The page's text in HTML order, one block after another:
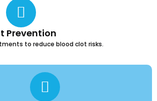
Prevention
to reduce blood clot risks.